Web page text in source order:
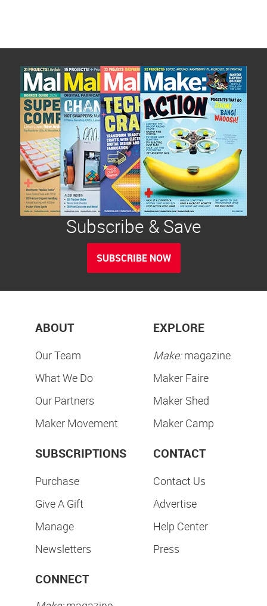
Subscribe & Save
SUBSCRIBE NOW
ABOUT
Our Team
What We Do
Our Partners
Maker Movement
EXPLORE
Make:magazine
Maker Faire
Maker Shed
Maker Camp
SUBSCRIPTIONS
Purchase
Give A Gift
Manage
Newsletters
CONTACT
Contact Us
Advertise
Help Center
Press
CONNECT